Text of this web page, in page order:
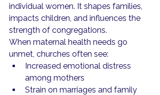
individual women. It shapes families,
impacts children, and influences the
strength of congregations.
When maternal health needs go
unmet, churches often see:
Increased emotional distress
among mothers
Strain on marriages and family